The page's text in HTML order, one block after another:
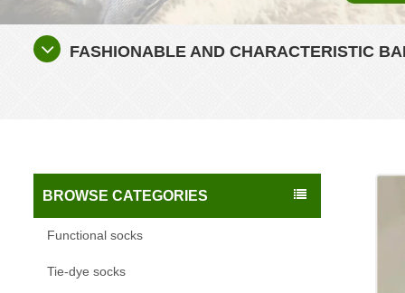
FASHIONABLE AND CHARACTERISTIC
BROWSE CATEGORIES
Functional socks
Tie-dye socks